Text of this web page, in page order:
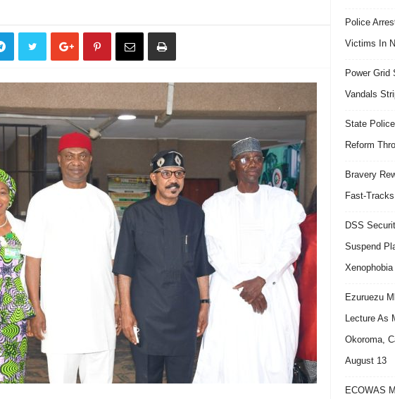
Police
Victims In
Power Grid
Vandals
State
Reform
Bravery
Fast-
DSS
Suspend
Xenophobia
Ezuruezu
Lecture As
Okoroma,
August 13
ECOWAS